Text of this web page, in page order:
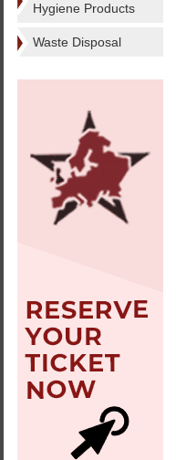
Hygiene Products
Waste Disposal